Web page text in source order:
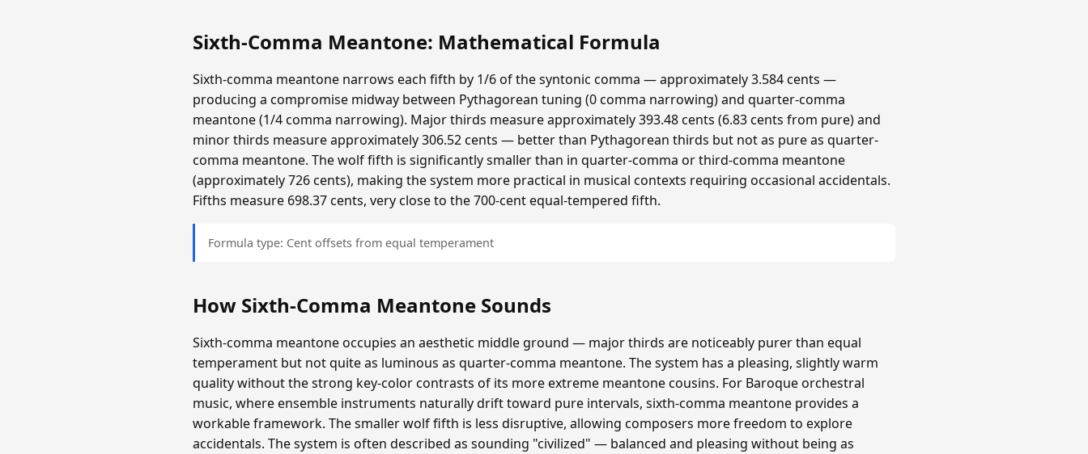
Sixth-Comma Meantone: Mathematical Formula
Sixth-comma meantone narrows each fifth by 1/6 of the syntonic comma — approximately 3.584 cents —
producing a compromise midway between Pythagorean tuning (0 comma narrowing) and quarter-comma
meantone (1/4 comma narrowing). Major thirds measure approximately 393.48 cents (6.83 cents from pure) and
minor thirds measure approximately 306.52 cents — better than Pythagorean thirds but not as pure as quarter-
comma meantone. The wolf fifth is significantly smaller than in quarter-comma or third-comma meantone
(approximately 726 cents), making the system more practical in musical contexts requiring occasional accidentals.
Fifths measure 698.37 cents, very close to the 700-cent equal-tempered fifth.
Formula type: Cent offsets from equal temperament
How Sixth-Comma Meantone Sounds
Sixth-comma meantone occupies an aesthetic middle ground — major thirds are noticeably purer than equal
temperament but not quite as luminous as quarter-comma meantone. The system has a pleasing, slightly warm
quality without the strong key-color contrasts of its more extreme meantone cousins. For Baroque orchestral
music, where ensemble instruments naturally drift toward pure intervals, sixth-comma meantone provides a
workable framework. The smaller wolf fifth is less disruptive, allowing composers more freedom to explore
accidentals. The system is often described as sounding "civilized" — balanced and pleasing without being as